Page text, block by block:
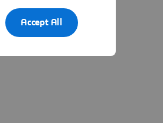
Accept All